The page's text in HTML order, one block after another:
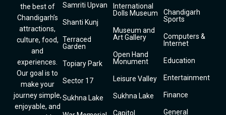
the best of
Chandigarh’s
attractions,
culture, food,
and
experiences.
Our goal is to
make your
journey simple,
enjoyable, and
Samriti Upvan
Shanti Kunj
Terraced
Garden
Topiary Park
Sector 17
Sukhna Lake
International
Dolls Museum
Museum and
Art Gallery
Open Hand
Monument
Leisure Valley
Sukhna Lake
Capitol
Chandigarh
Sports
Computers &
Internet
Education
Entertainment
Finance
General